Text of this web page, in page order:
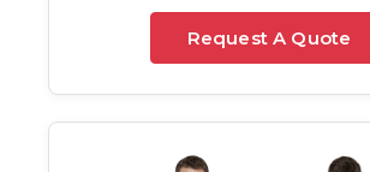
Request A Quote